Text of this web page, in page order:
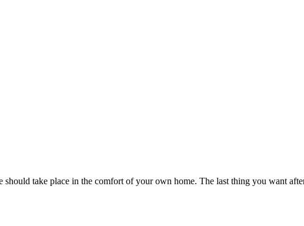
should take place in the comfort of your own home. The last thing you want